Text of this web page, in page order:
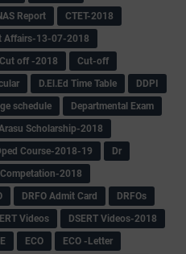
Report
CTET-2018
Affairs-13-07-2018
Cut off -2018
Cut-off
D.El.Ed Time Table
DDPI
schedule
Departmental Exam
Scholarship-2018
Course-2018-19
Dr
2018
DRFO Admit Card
DRFOs
Videos
DSERT Videos-2018
ECO
ECO -Letter